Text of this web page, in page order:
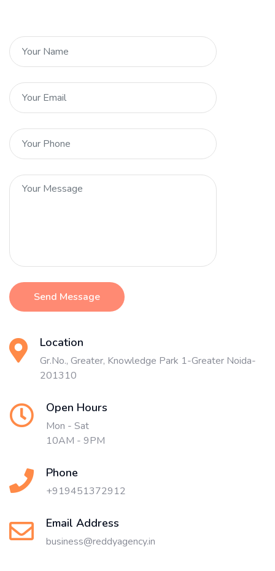
Send Message
Location
Gr.No., Greater, Knowledge Park 1-Greater Noida-
201310
Open Hours
Mon - Sat
10AM - 9PM
Phone
+919451372912
Email Address
business@reddyagency.in